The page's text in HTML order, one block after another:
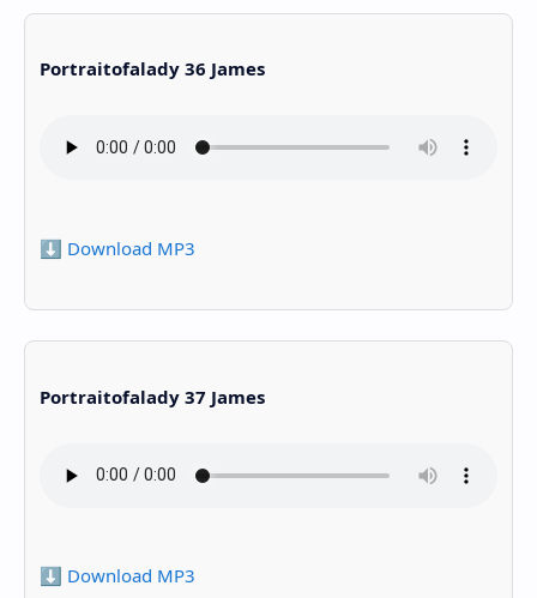
Portraitofalady 36 James
⬇️ Download MP3
Portraitofalady 37 James
⬇️ Download MP3